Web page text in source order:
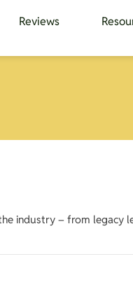
Reviews
industry – from legacy